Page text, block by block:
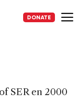
DONATE
SER en 2000